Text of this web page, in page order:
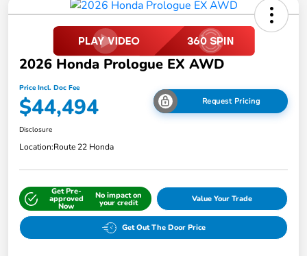
2026 Honda Prologue EX AWD
Price Incl. Doc Fee
$44,494 Request Pricing
Disclosure
Location:Route 22 Honda
Get Pre-
approved
Now
No impact on
your credit Value Your Trade
Get Out The Door Price